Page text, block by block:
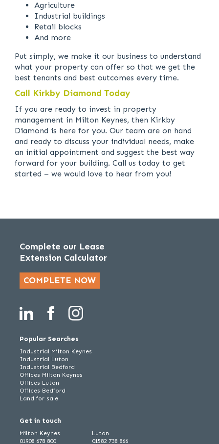
Agriculture
Industrial buildings
Retail blocks
And more
Put simply, we make it our business to understand
what your property can offer so that we get the
best tenants and best outcomes every time.
Call Kirkby Diamond Today
If you are ready to invest in property
management in Milton Keynes, then Kirkby
Diamond is here for you. Our team are on hand
and ready to discuss your individual needs, make
an initial appointment and suggest the best way
forward for your building. Call us today to get
started – we would love to hear from you!
Complete our Lease
Extension Calculator
COMPLETE NOW
Popular Searches
Industrial Milton Keynes
Industrial Luton
Industrial Bedford
Offices Milton Keynes
Offices Luton
Offices Bedford
Land for sale
Get in touch
Milton Keynes
01908 678 800
Luton
01582 738 866